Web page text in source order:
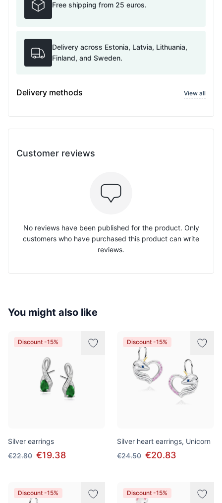
Free shipping from 25 euros.
Delivery across Estonia, Latvia, Lithuania,
Finland, and Sweden.
Delivery methods View all
Customer reviews
No reviews have been published for the product. Only
customers who have purchased this product can write
reviews.
You might also like
Discount -15%
Silver earrings
€22.80 €19.38
Discount -15%
Silver heart earrings, Unicorn
€24.50 €20.83
Discount -15% Discount -15%